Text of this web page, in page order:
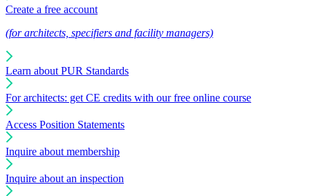
Create a free account
(for architects, specifiers and facility managers)
Learn about PUR Standards
For architects: get CE credits with our free online course
Access Position Statements
Inquire about membership
Inquire about an inspection